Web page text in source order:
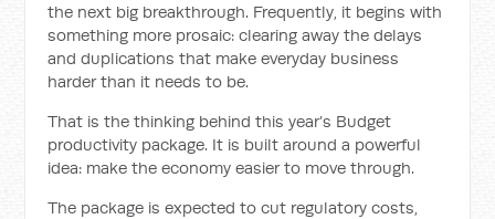
the next big breakthrough. Frequently, it begins with
something more prosaic: clearing away the delays
and duplications that make everyday business
harder than it needs to be.
That is the thinking behind this year’s Budget
productivity package. It is built around a powerful
idea: make the economy easier to move through.
The package is expected to cut regulatory costs,